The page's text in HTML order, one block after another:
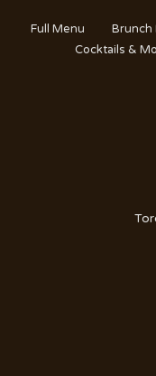
Full Menu Brunch
Cocktails &